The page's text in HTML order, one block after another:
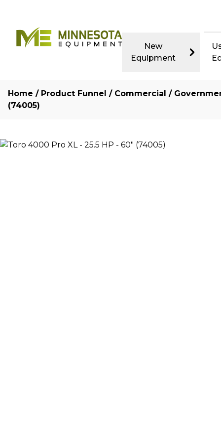
New
Equipment
Home / Product Funnel / Commercial /
(74005)